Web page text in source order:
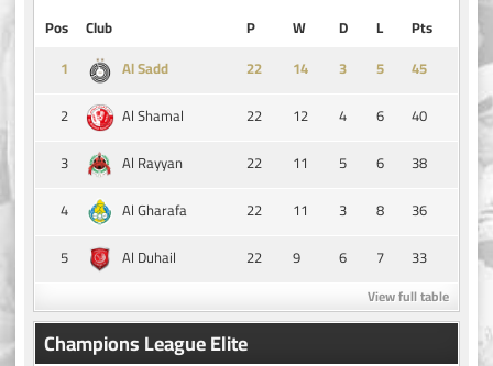
Pos Club P W D L
Pts
1
Al Sadd 14 3 5
45
2
Al Shamal 22 12 4 6
40
3
Al Rayyan 22 11 5 6
38
4
Al Gharafa 22 11 3 8
36
5
Al Duhail 22 9 6 7 33
View full table
Champions League Elite